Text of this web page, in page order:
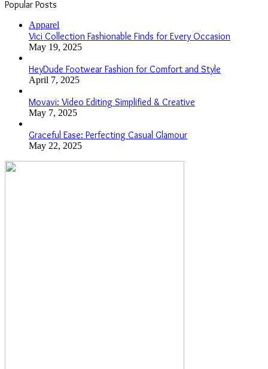
Popular Posts
Apparel
Vici Collection Fashionable Finds for Every Occasion
May 19, 2025
HeyDude Footwear Fashion for Comfort and Style
April 7, 2025
Movavi: Video Editing Simplified & Creative
May 7, 2025
Graceful Ease: Perfecting Casual Glamour
May 22, 2025